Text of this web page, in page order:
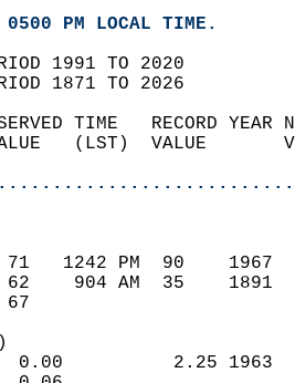
0500 PM LOCAL TIME.
1991 TO 2020
1871 TO 2026
TIME   RECORD
(LST)  VALUE
71   1242 PM  90
62    904 AM  35
67
0.00          2.25